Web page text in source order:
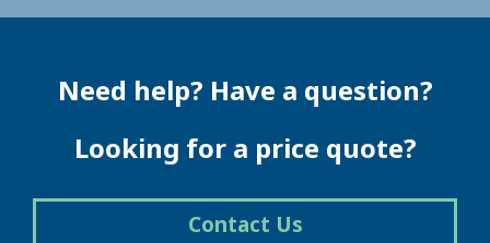
Need help? Have a question?
Looking for a price quote?
Contact Us